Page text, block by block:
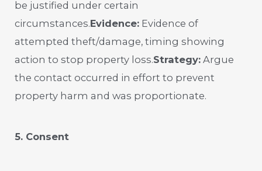
be justified under certain
circumstances.Evidence: Evidence of
attempted theft/damage, timing showing
action to stop property loss.Strategy: Argue
the contact occurred in effort to prevent
property harm and was proportionate.
5. Consent